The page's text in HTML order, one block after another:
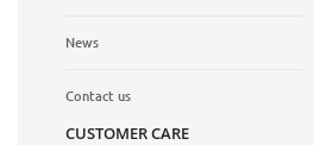
News
Contact us
CUSTOMER CARE